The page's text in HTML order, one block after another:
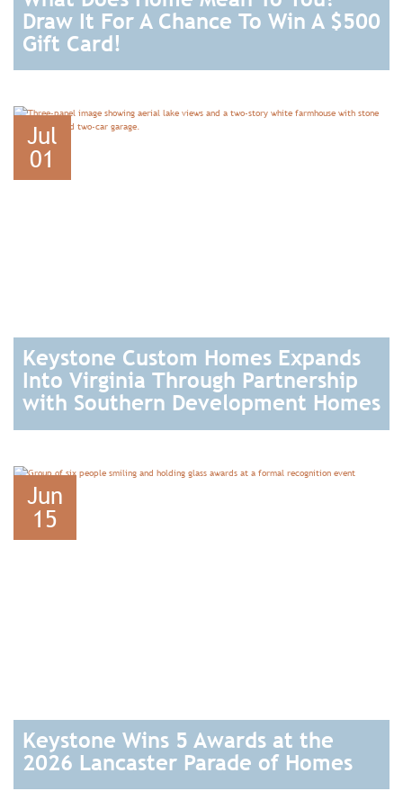
Draw It For A Chance To Win A $500
Gift Card!
Jul
01
Keystone Custom Homes Expands
Into Virginia Through Partnership
with Southern Development Homes
Jun
15
Keystone Wins 5 Awards at the
2026 Lancaster Parade of Homes